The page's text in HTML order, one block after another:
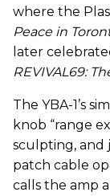
where the
Peace in
later
REVIVAL69:
The YBA-1’s
knob “range
sculpting, and
patch cable
calls the amp